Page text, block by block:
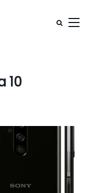
10